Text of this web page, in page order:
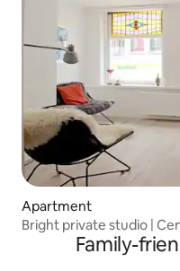
Apartment
Bright private studio |
Family-